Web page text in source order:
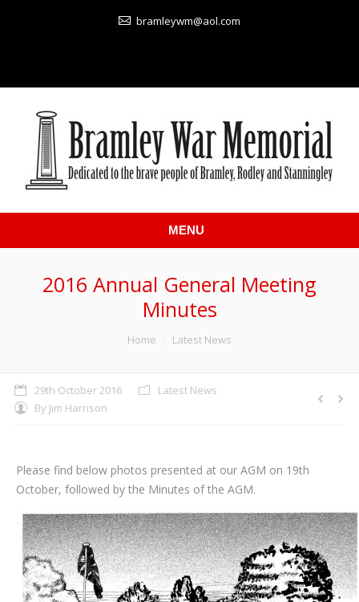
bramleywm@aol.com
MENU
2016 Annual General Meeting
Minutes
Home Latest News
29th October 2016
Latest News
By Jim Harrison
Please find below photos presented at our AGM on 19th
October, followed by the Minutes of the AGM.